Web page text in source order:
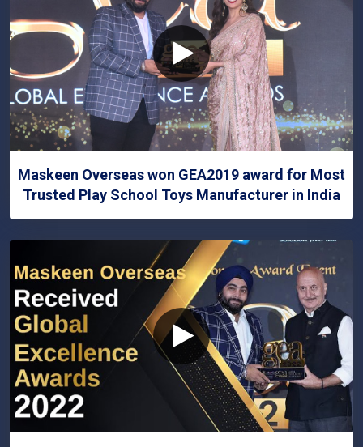
Maskeen Overseas won GEA2019 award for Most
Trusted Play School Toys Manufacturer in India